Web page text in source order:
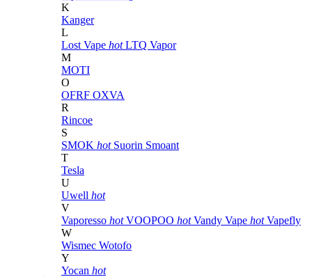
K
Kanger
L
Lost Vape hot LTQ Vapor
M
MOTI
O
OFRF OXVA
R
Rincoe
S
SMOK hot Suorin Smoant
T
Tesla
U
Uwell hot
V
Vaporesso hot VOOPOO hot Vandy Vape hot Vapefly
W
Wismec Wotofo
Y
Yocan hot